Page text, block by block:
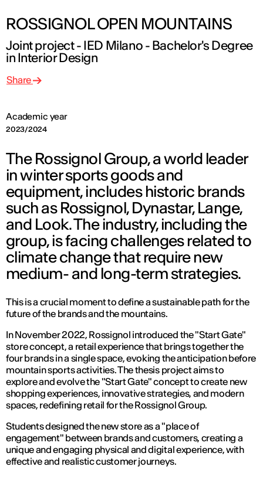
ROSSIGNOL OPEN MOUNTAINS
Joint project - IED Milano - Bachelor's Degree
in Interior Design
Academic year
2023/2024
Share
The Rossignol Group, a world leader
in winter sports goods and
equipment, includes historic brands
such as Rossignol, Dynastar, Lange,
and Look. The industry, including the
group, is facing challenges related to
climate change that require new
medium- and long-term strategies.
This is a crucial moment to define a sustainable path for the
future of the brands and the mountains.
In November 2022, Rossignol introduced the "Start Gate"
store concept, a retail experience that brings together the
four brands in a single space, evoking the anticipation before
mountain sports activities. The thesis project aims to
explore and evolve the "Start Gate" concept to create new
shopping experiences, innovative strategies, and modern
spaces, redefining retail for the Rossignol Group.
Students designed the new store as a "place of
engagement" between brands and customers, creating a
unique and engaging physical and digital experience, with
effective and realistic customer journeys.